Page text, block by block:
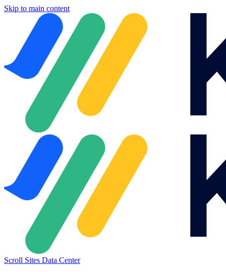
Skip to main content
Scroll Sites Data Center